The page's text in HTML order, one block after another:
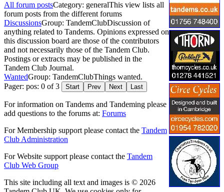
All forum postsCategory: generalThis view lists all
forum posts from the different forums
DiscussionsGroup: TandemClubDiscussion of
anything related to Tandems. Opinions expressed on
this discussion board are those of the contributors
and not necessarily those of the Tandem Club.
Postings or extracts may be published in the
Tandem Club Journal.
WantedGroup: TandemClubThings wanted.
Pager: pos: 0 of 3
Start Prev Next Last
For information on Tandems and Tandeming please
add questions to the forums at: Forums
For Membership support please contact the Tandem
Club Administration
For Website support please contact the Tandem
Club Web Group
This site including all text and images is © 2026